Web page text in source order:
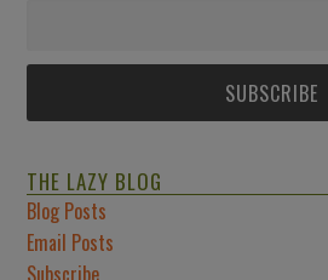
THE LAZY BLOG
Blog Posts
Email Posts
Subscribe